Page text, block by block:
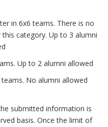
in 6x6 teams. There is no
category. Up to 3 alumni
Up to 2 alumni allowed
No alumni allowed
submitted information is
basis. Once the limit of